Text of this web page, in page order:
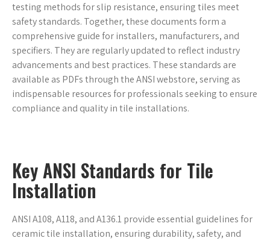
testing methods for slip resistance, ensuring tiles meet
safety standards. Together, these documents form a
comprehensive guide for installers, manufacturers, and
specifiers. They are regularly updated to reflect industry
advancements and best practices. These standards are
available as PDFs through the ANSI webstore, serving as
indispensable resources for professionals seeking to ensure
compliance and quality in tile installations.
Key ANSI Standards for Tile
Installation
ANSI A108, A118, and A136.1 provide essential guidelines for
ceramic tile installation, ensuring durability, safety, and